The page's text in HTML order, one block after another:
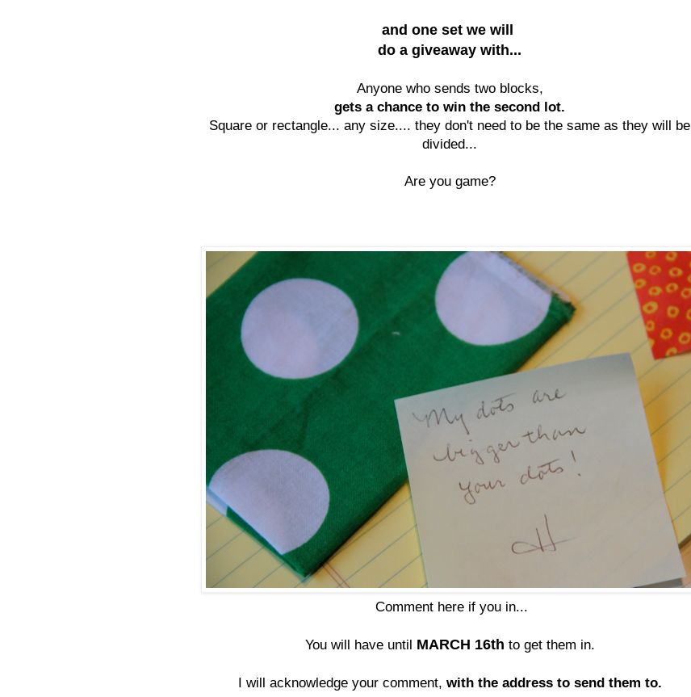
and one set we will
do a giveaway with...
Anyone who sends two blocks,
gets a chance to win the second lot.
Square or rectangle... any size.... they don't need to be the same as they will be
divided...
Are you game?
Comment here if you in...
You will have until MARCH 16th to get them in.
I will acknowledge your comment, with the address to send them to.